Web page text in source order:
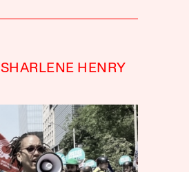
SHARLENE HENRY